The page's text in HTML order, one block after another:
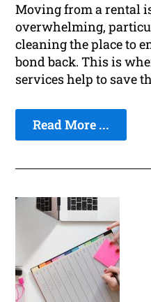
Moving from a rental
overwhelming,
cleaning the place to
bond back. This is
services help to save
Read More ...